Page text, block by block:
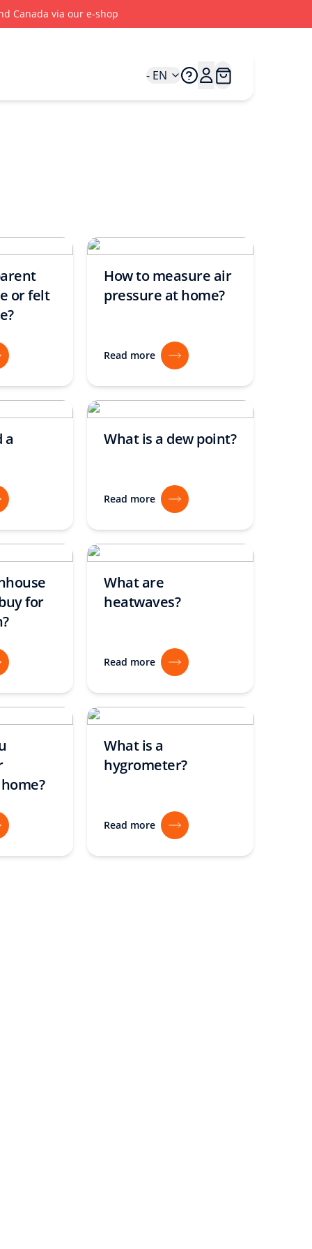
Canada via our e-shop
- EN
or felt
How to measure air
pressure at home?
Read more
a What is a dew point?
Read more
for
What are
heatwaves?
Read more
What is a
hygrometer?
Read more